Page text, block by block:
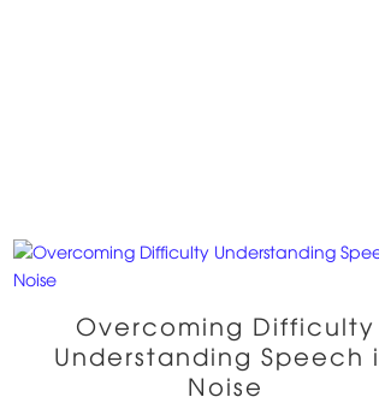
Overcoming Difficulty
Understanding Speech
Noise